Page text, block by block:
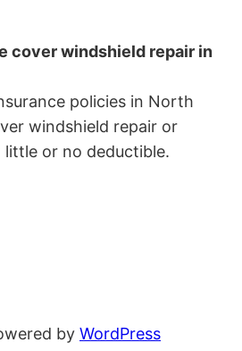
cover windshield repair in
policies in North
windshield repair or
or no deductible.
by WordPress